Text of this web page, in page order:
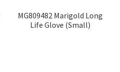
MG809482 Marigold Long
Life Glove (Small)